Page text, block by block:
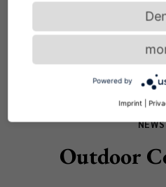
READ
NEWS
Outdoor
Powered by
Imprint |